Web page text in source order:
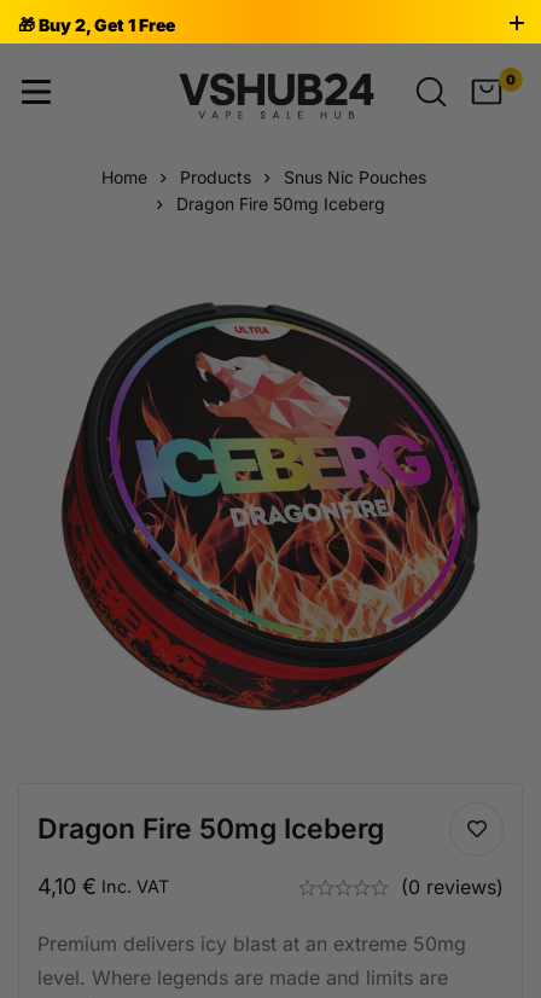
🎁 Buy 2, Get 1 Free
0
Home Products
Snus Nic Pouches
Dragon Fire 50mg Iceberg
Dragon Fire 50mg Iceberg
4,10 € Inc. VAT (0 reviews)
Premium delivers icy blast at an extreme 50mg
level. Where legends are made and limits are